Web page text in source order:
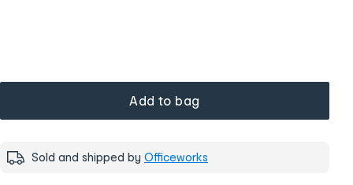
Add to bag
Sold and shipped by Officeworks